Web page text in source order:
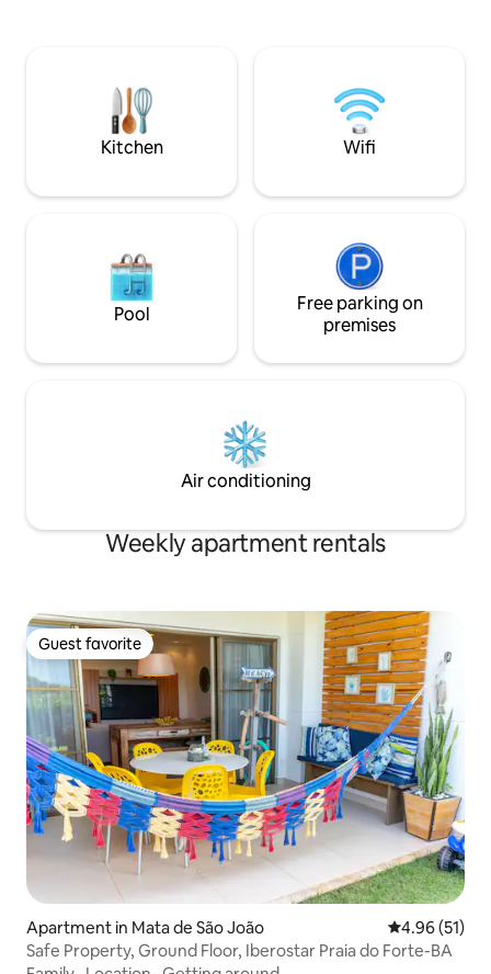
Air-conditioning and TV in the living
room and bedrooms! Washing machine.
Energy charged according to
consumption!Kitchen Wifi
Pool
Free parking on
premises
Air conditioning
Weekly apartment rentals
Guest favorite
Guest favorite
Apartment in Mata de São João 4.96 out of 5
4.96 (51)
Safe Property, Ground Floor, Iberostar Praia do Forte-BA